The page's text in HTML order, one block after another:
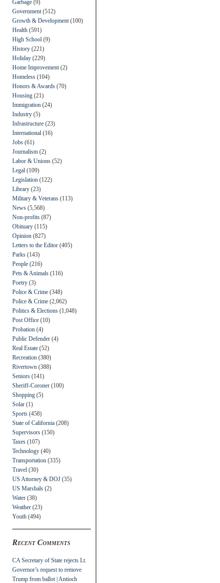
Garbage (9)
Government (512)
Growth & Development (100)
Health (591)
High School (9)
History (221)
Holiday (229)
Home Improvement (2)
Homeless (104)
Honors & Awards (70)
Housing (21)
Immigration (24)
Industry (5)
Infrastructure (23)
International (16)
Jobs (61)
Journalism (2)
Labor & Unions (52)
Legal (109)
Legislation (122)
Library (23)
Military & Veterans (113)
News (5,568)
Non-profits (87)
Obituary (115)
Opinion (827)
Letters to the Editor (405)
Parks (143)
People (216)
Pets & Animals (116)
Poetry (3)
Police & Crime (348)
Police & Crime (2,062)
Politics & Elections (1,048)
Post Office (10)
Probation (4)
Public Defender (4)
Real Estate (52)
Recreation (380)
Rivertown (388)
Seniors (141)
Sheriff-Coroner (100)
Shopping (5)
Solar (1)
Sports (458)
State of California (208)
Supervisors (150)
Taxes (107)
Technology (40)
Transportation (335)
Travel (30)
US Attorney & DOJ (35)
US Marshals (2)
Water (38)
Weather (23)
Youth (494)
Recent Comments
CA Secretary of State rejects Lt.
Governor’s request to remove
Trump from ballot | Antioch